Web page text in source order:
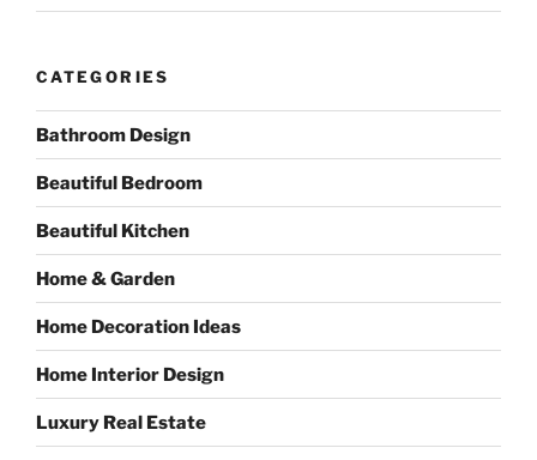
CATEGORIES
Bathroom Design
Beautiful Bedroom
Beautiful Kitchen
Home & Garden
Home Decoration Ideas
Home Interior Design
Luxury Real Estate